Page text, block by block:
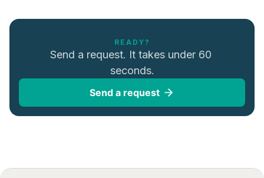
READY?
Send a request. It takes under 60
seconds.
Send a request